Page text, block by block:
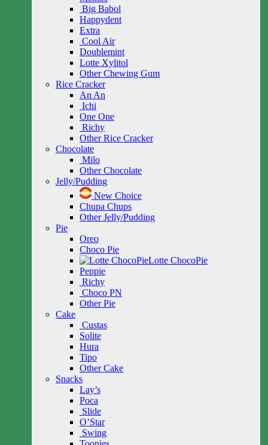
Big Babol
Happydent
Extra
Cool Air
Doublemint
Lotte Xylitol
Other Chewing Gum
Rice Cracker
An An
Ichi
One One
Richy
Other Rice Cracker
Chocolate
Milo
Other Chocolate
Jelly/Pudding
New Choice
Chupa Chups
Other Jelly/Pudding
Pie
Oreo
Choco Pie
Lotte ChocoPie
Peppie
Richy
Choco PN
Other Pie
Cake
Custas
Solite
Hura
Tipo
Other Cake
Snacks
Lay’s
Poca
Slide
O’Star
Swing